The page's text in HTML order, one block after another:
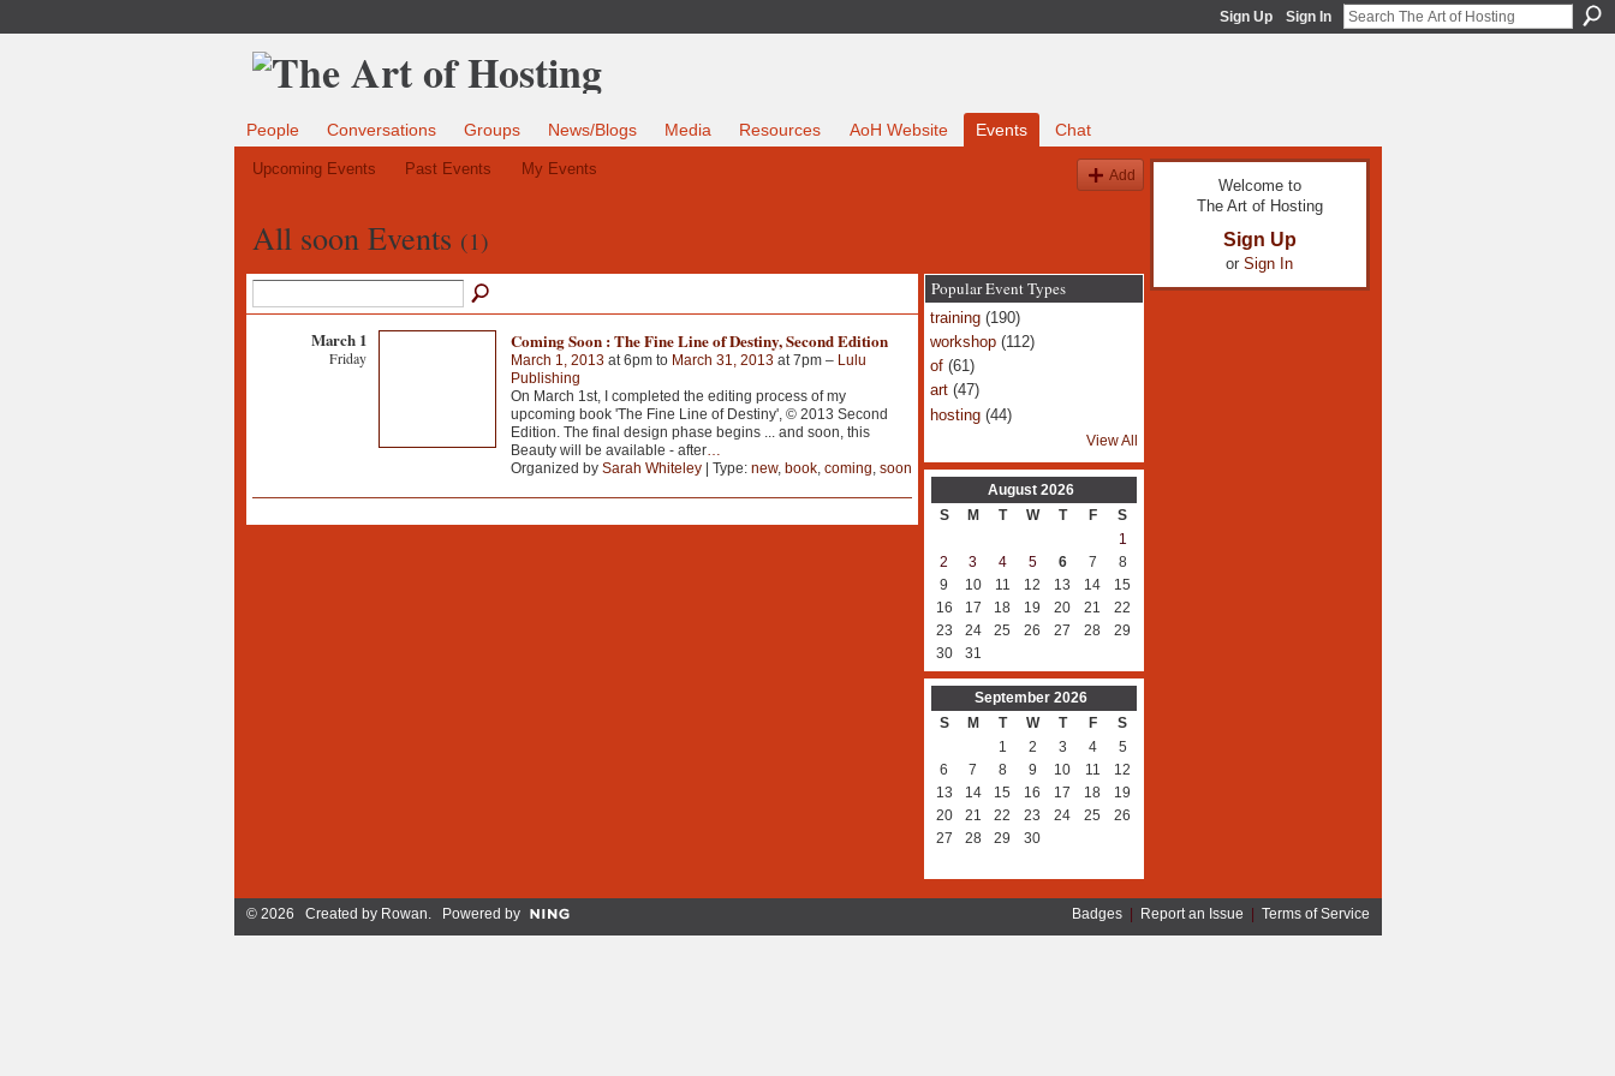
Sign Up Sign In
People Conversations Groups News/Blogs Media Resources AoH Website Events Chat
Upcoming Events Past Events My Events Add
All soon Events (1)
March 1
Friday
Coming Soon : The Fine Line of Destiny, Second Edition
March 1, 2013at 6pm to March 31, 2013at 7pm – Lulu
Publishing
On March 1st, I completed the editing process of my
upcoming book 'The Fine Line of Destiny', © 2013 Second
Edition. The final design phase begins ... and soon, this
Beauty will be available - after…
Organized by Sarah Whiteley| Type: new, book, coming, soon
Popular Event Types
training(190)
workshop(112)
of(61)
art(47)
hosting(44)
View All
August 2026
S
M T W T F
S
1
2
3 4 5 6 7
8
9
10 11 12 13 14
15
16
17 18 19 20 21
22
23
24 25 26 27 28
29
30
31
September 2026
S
M T W T F
S
1
2 3 4
5
6
7 8 9 10 11
12
13
14 15 16 17 18
19
20
21 22 23 24 25
26
27
28 29 30
Welcome to
The Art of Hosting
Sign Up
or Sign In
© 2026 Created by Rowan. Powered by Badges| Report an Issue Terms of Service